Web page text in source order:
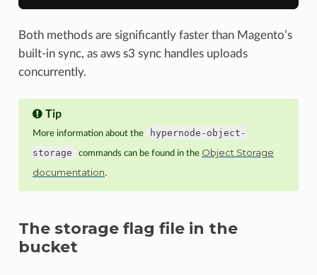
Both methods are significantly faster than Magento’s
built-in sync, as aws s3 sync handles uploads
concurrently.
Tip
More information about the
hypernode-object-
storage
commands can be found in the Object Storage
documentation.
The storage flag file in the
bucket